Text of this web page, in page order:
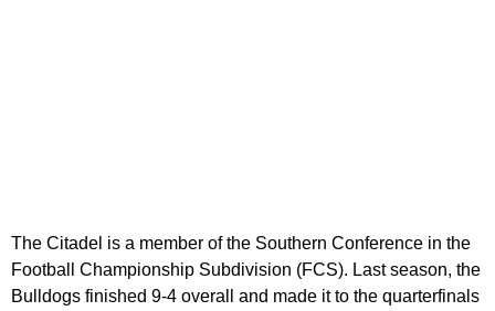
The Citadel is a member of the Southern Conference in the
Football Championship Subdivision (FCS). Last season, the
Bulldogs finished 9-4 overall and made it to the quarterfinals